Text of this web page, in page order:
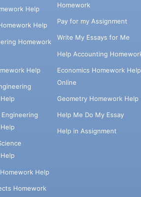
Help
Help
Homework
Help
Help
Homework
Homework
Pay for my Assignment
Write My Essays for Me
Help Accounting
Economics Homework Help
Online
Geometry Homework Help
Help Me Do My Essay
Help in Assignment